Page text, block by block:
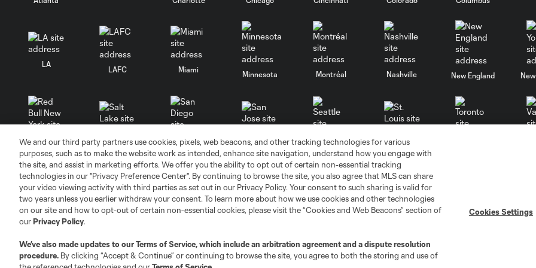
LA
LAFC Miami
Minnesota Montréal Nashville New England
Red Bull New York
Salt Lake
San Diego
San Jose
Seattle
St. Louis
Terms of Service Privacy Policy Do Not Sell or Share My Personal Information
Cookies Settings
©2026 MLS. The Major League Soccer and MLS name and shield are registered trademarks of Major League Soccer,
We and our third party partners use cookies, pixels, web beacons, and other tracking technologies for various
purposes, such as to make the website work as intended, enhance site navigation, understand how you engage with
the site, and assist in marketing efforts. We offer you the ability to opt out of certain non-essential tracking
technologies in our "Privacy Preference Center". By continuing to browse the site, you also agree that MLS can share
your video viewing activity with third parties as set out in our Privacy Policy. Your consent to such sharing is valid for
two years unless you earlier withdraw your consent. To learn more about how we use cookies and other technologies
on our site and how to opt-out of certain non-essential cookies, please visit the “Cookies and Web Beacons” section of
ourPrivacy Policy.
We’ve also made updates to ourTerms of Service, which include an arbitration agreement and a dispute resolution
procedure. By clicking “Accept & Continue” or continuing to browse the site, you agree to both the storing and use of
Cookies Settings